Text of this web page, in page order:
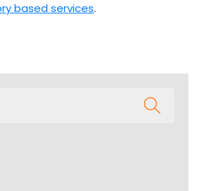
based services.